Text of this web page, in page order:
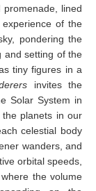
lined
of the
pondering the
and setting of the
tiny figures in a
invites the
Solar System in
planets in our
celestial body
wanders, and
orbital speeds,
the volume